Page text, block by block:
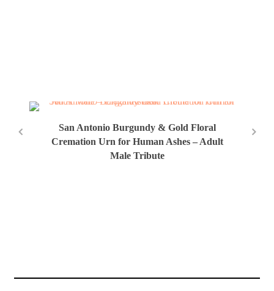
San Antonio Burgundy & Gold Floral
Cremation Urn for Human Ashes – Adult
Male Tribute